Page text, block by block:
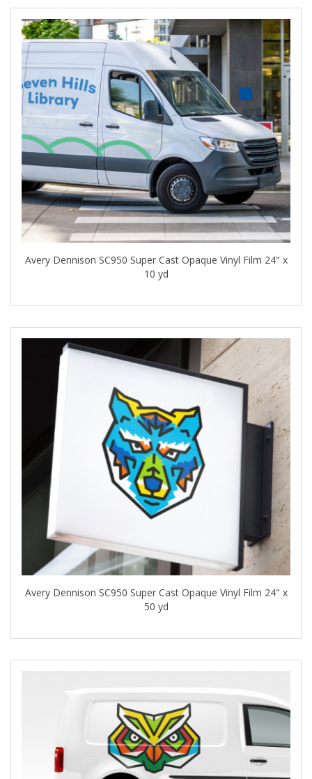
Avery Dennison SC950 Super Cast Opaque Vinyl Film 24" x
10 yd
Avery Dennison SC950 Super Cast Opaque Vinyl Film 24" x
50 yd